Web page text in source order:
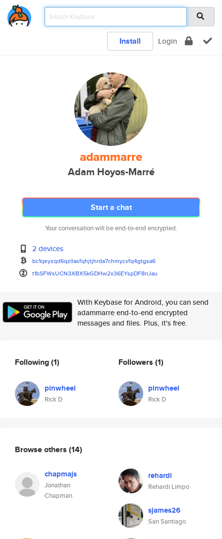
Install Login
adammarre
Adam Hoyos-Marré
Start a chat
Your conversation will be end-to-end encrypted.
2 devices
bc1qeyzqd6qzllasfqhjtjhrda7chmycvfq4gtgsa6
t1bSFWsUCN3XBX5kGDHw2x36EYspDF8nJau
With Keybase for Android, you can send
adammarre end-to-end encrypted
messages and files. Plus, it's free.
Following(1)
pinwheel
Rick D
Followers (1)
pinwheel
Rick D
Browse others (14)
chapmajs
Jonathan
Chapman
rehardi
Rehardi Limpo
sjames26
San Santiago